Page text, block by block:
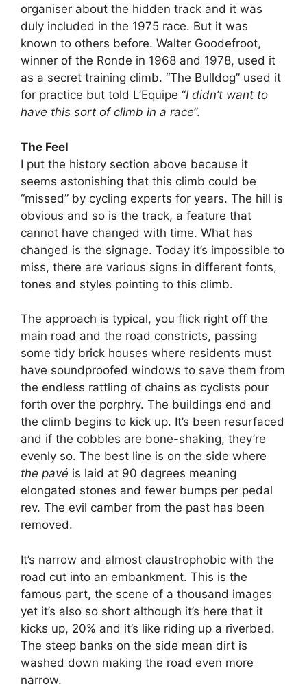
organiser about the hidden track and it was
duly included in the 1975 race. But it was
known to others before. Walter Goodefroot,
winner of the Ronde in 1968 and 1978, used it
as a secret training climb. “The Bulldog” used it
for practice but told L’Equipe “I didn’t want to
have this sort of climb in a race”.
The Feel
I put the history section above because it
seems astonishing that this climb could be
“missed” by cycling experts for years. The hill is
obvious and so is the track, a feature that
cannot have changed with time. What has
changed is the signage. Today it’s impossible to
miss, there are various signs in different fonts,
tones and styles pointing to this climb.
The approach is typical, you flick right off the
main road and the road constricts, passing
some tidy brick houses where residents must
have soundproofed windows to save them from
the endless rattling of chains as cyclists pour
forth over the porphry. The buildings end and
the climb begins to kick up. It’s been resurfaced
and if the cobbles are bone-shaking, they’re
evenly so. The best line is on the side where
the pavé is laid at 90 degrees meaning
elongated stones and fewer bumps per pedal
rev. The evil camber from the past has been
removed.
It’s narrow and almost claustrophobic with the
road cut into an embankment. This is the
famous part, the scene of a thousand images
yet it’s also so short although it’s here that it
kicks up, 20% and it’s like riding up a riverbed.
The steep banks on the side mean dirt is
washed down making the road even more
narrow.